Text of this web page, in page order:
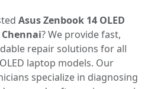
Asus Zenbook 14 OLED
? We provide fast,
repair solutions for all
laptop models. Our
specialize in diagnosing